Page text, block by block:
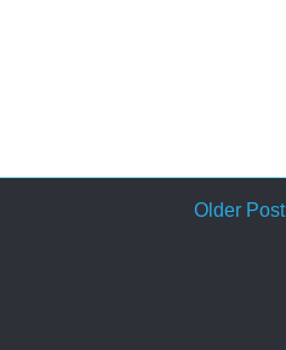
Older Post